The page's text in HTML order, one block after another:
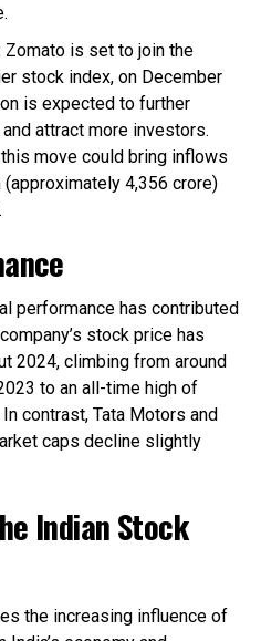
Zomato is set to join the
stock index, on December
is expected to further
attract more investors.
move could bring inflows
₹4,356 crore)
performance has contributed
stock price has
2024, climbing from around
to an all-time high of
In contrast, Tata Motors and
caps decline slightly
Indian Stock
the increasing influence of